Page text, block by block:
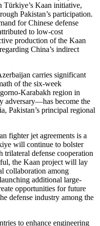
Kaan initiative,
Pakistan’s participation.
for Chinese defense
to low-cost
production of the Kaan
China’s indirect
carries significant
of the six-week
Karabakh region in
adversary—has become the
Pakistan’s principal regional
fighter jet agreements is a
will continue to bolster
trilateral defense cooperation
the Kaan project will lay
collaboration among
additional large-
opportunities for future
defense industry among the
to enhance engineering